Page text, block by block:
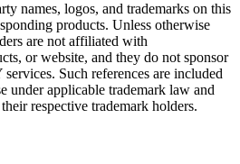
names, logos, and trademarks on this
products. Unless otherwise
are not affiliated with
or website, and they do not sponsor
services. Such references are included
under applicable trademark law and
respective trademark holders.